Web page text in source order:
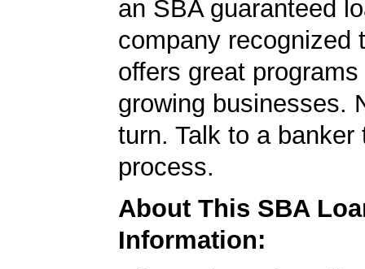
an SBA guaranteed
company recognized
offers great
growing businesses.
turn. Talk to a banker
process.
About This SBA
Information: